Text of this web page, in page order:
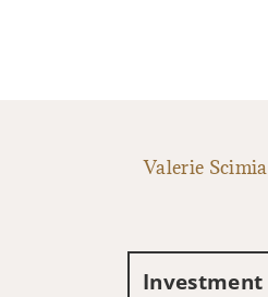
Valerie Scimia
Investment